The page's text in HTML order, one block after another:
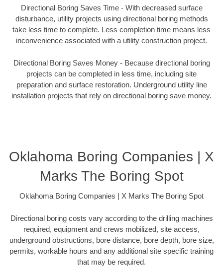
Directional Boring Saves Time - With decreased surface
disturbance, utility projects using directional boring methods
take less time to complete. Less completion time means less
inconvenience associated with a utility construction project.
Directional Boring Saves Money - Because directional boring
projects can be completed in less time, including site
preparation and surface restoration. Underground utility line
installation projects that rely on directional boring save money.
Oklahoma Boring Companies | X
Marks The Boring Spot
Oklahoma Boring Companies | X Marks The Boring Spot
Directional boring costs vary according to the drilling machines
required, equipment and crews mobilized, site access,
underground obstructions, bore distance, bore depth, bore size,
permits, workable hours and any additional site specific training
that may be required.